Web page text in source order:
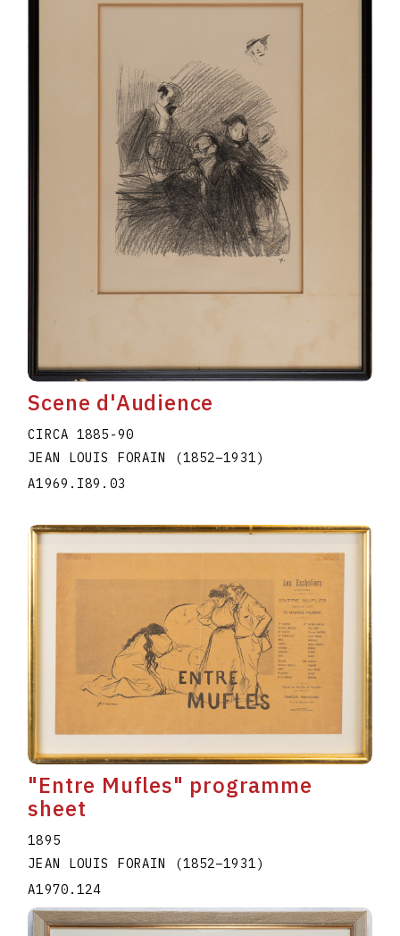
Scene d'Audience
CIRCA 1885-90
JEAN LOUIS FORAIN
(1852–1931)
A1969.I89.03
"Entre Mufles" programme
sheet
1895
JEAN LOUIS FORAIN
(1852–1931)
A1970.124